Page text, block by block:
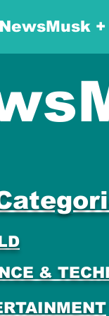
NewsMusk +
&